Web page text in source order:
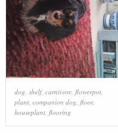
dog shelf, carnivore, flowerpot,
plant, companion dog floor,
houseplant, flooring